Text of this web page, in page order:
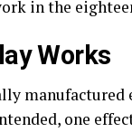
in the
Works
manufactured
one